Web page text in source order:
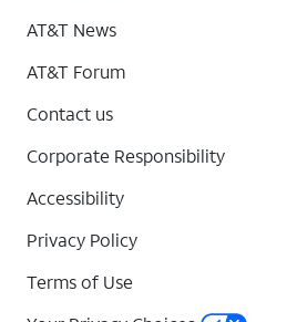
AT&T News
AT&T Forum
Contact us
Corporate Responsibility
Accessibility
Privacy Policy
Terms of Use